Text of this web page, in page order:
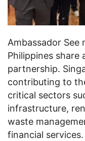
Ambassador
Philippines share
partnership.
contributing to
critical sectors
infrastructure,
waste
financial